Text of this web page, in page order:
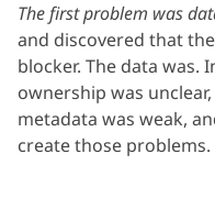
The first problem was
and discovered that
blocker. The data
ownership was
metadata was weak,
create those